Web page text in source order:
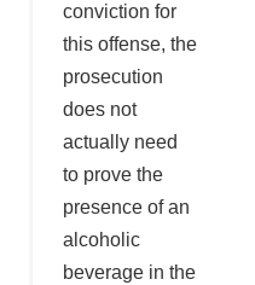
conviction for
this offense, the
prosecution
does not
actually need
to prove the
presence of an
alcoholic
beverage in the